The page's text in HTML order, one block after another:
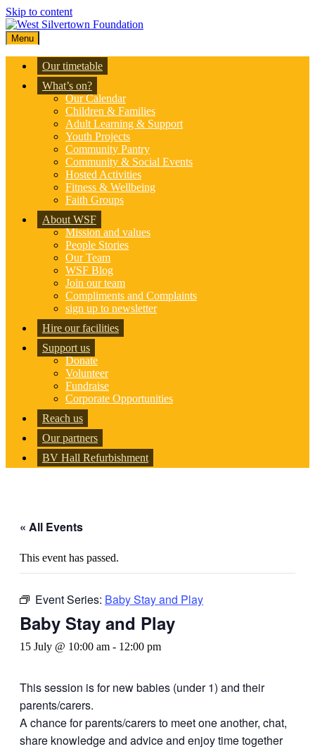
Skip to content
Menu
Our timetable
What’s on?
Our Calendar
Children & Families
Adult Learning & Support
Youth Projects
Community Pantry
Community & Social Events
Hosted Activities
Fitness & Wellbeing
Faith Groups
About WSF
Mission and values
People Stories
Our Team
WSF Blog
Join our team
Compliments and Complaints
sign up to newsletter
Hire our facilities
Support us
Donate
Volunteer
Fundraise
Corporate Opportunities
Reach us
Our partners
BV Hall Refurbishment
« All Events
This event has passed.
Event Series: Baby Stay and Play
Baby Stay and Play
15 July @ 10:00 am - 12:00 pm
This session is for new babies (under 1) and their
parents/carers.
A chance for parents/carers to meet one another, chat,
share knowledge and advice and enjoy time together